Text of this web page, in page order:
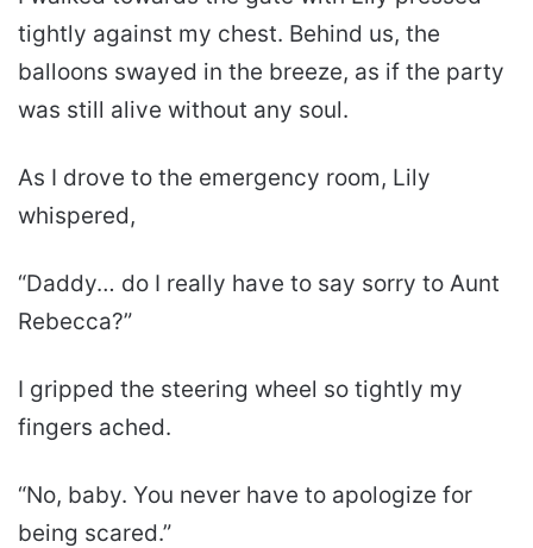
tightly against my chest. Behind us, the
balloons swayed in the breeze, as if the party
was still alive without any soul.
As I drove to the emergency room, Lily
whispered,
“Daddy… do I really have to say sorry to Aunt
Rebecca?”
I gripped the steering wheel so tightly my
fingers ached.
“No, baby. You never have to apologize for
being scared.”